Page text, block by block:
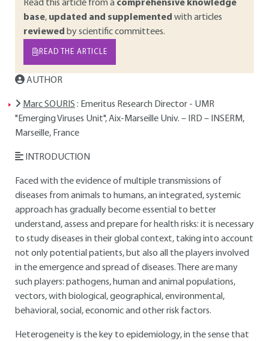
Read this article from a comprehensive knowledge
base, updated and supplemented with articles
reviewed by scientific committees.
READ THE ARTICLE
AUTHOR
Marc SOURIS : Emeritus Research Director - UMR
"Emerging Viruses Unit", Aix-Marseille Univ. – IRD – INSERM,
Marseille, France
INTRODUCTION
Faced with the evidence of multiple transmissions of
diseases from animals to humans, an integrated, systemic
approach has gradually become essential to better
understand, assess and prepare for health risks: it is necessary
to study diseases in their global context, taking into account
not only potential patients, but also all the players involved
in the emergence and spread of diseases. There are many
such players: pathogens, human and animal populations,
vectors, with biological, geographical, environmental,
behavioral, social, economic and other risk factors.
Heterogeneity is the key to epidemiology, in the sense that